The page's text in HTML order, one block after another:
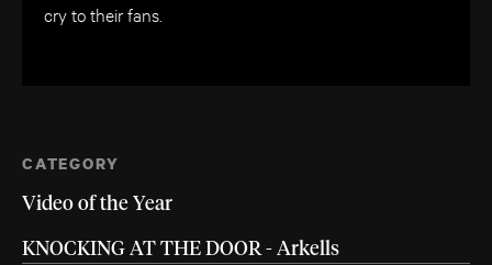
cry to their fans.
CATEGORY
Video of the Year
KNOCKING AT THE DOOR - Arkells